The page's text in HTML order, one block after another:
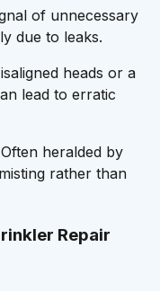
of unnecessary
due to leaks.
heads or a
lead to erratic
Often heralded by
rather than
Repair